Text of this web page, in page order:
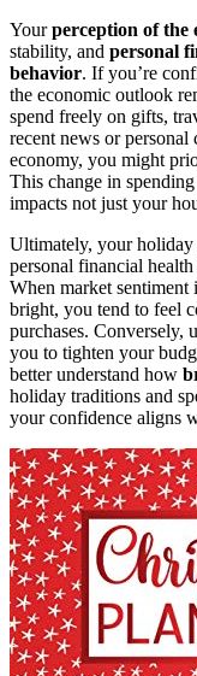
Yourperception of the
stability, and personal
behavior. If you’re
the economic outlook
spend freely on gifts,
recent news or personal
economy, you might
This change in
impacts not just your
Ultimately, your
personal financial
When market
bright, you tend to feel
purchases. Conversely,
you to tighten your
better understand how
holiday traditions and
your confidence aligns